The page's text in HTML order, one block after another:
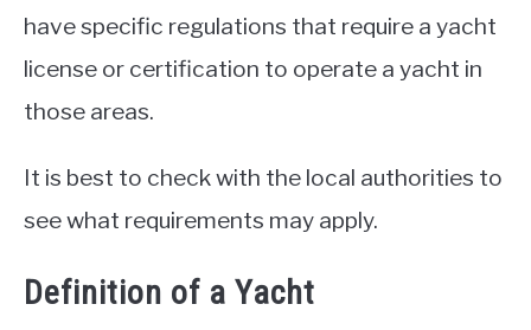
have specific regulations that require a yacht
license or certification to operate a yacht in
those areas.
It is best to check with the local authorities to
see what requirements may apply.
Definition of a Yacht